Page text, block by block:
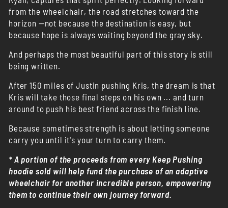
from the wheelchair, the road stretches toward the
horizon —not because the destination is easy, but
because hope is always waiting beyond the gray sky.
And perhaps the most beautiful part of this story is still
being written.
After 150 miles of Justin pushing Kris, the dream is that
Kris will take those final steps on his own ... and turn
around to push his best friend across the finish line.
Because sometimes strength is about letting someone
carry you until it's your turn to carry them.
* A portion of the proceeds from every Keep Pushing
hoodie sold will help fund the purchase of an adaptive
wheelchair for another incredible person, empowering
them to continue their own journey forward.